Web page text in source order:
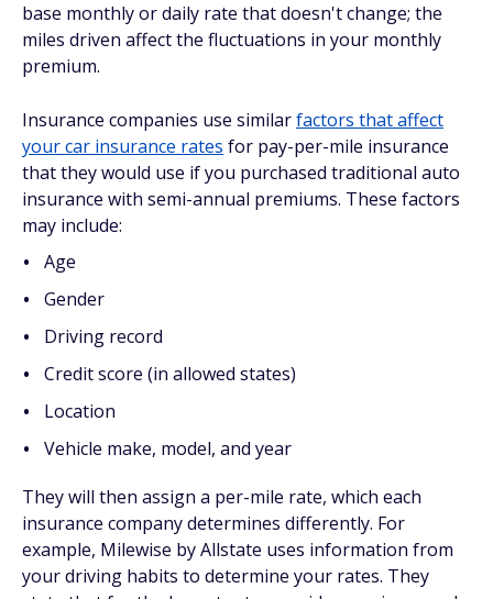
base monthly or daily rate that doesn't change; the
miles driven affect the fluctuations in your monthly
premium.
Insurance companies use similarfactors that affect
your car insurance rates for pay-per-mile insurance
that they would use if you purchased traditional auto
insurance with semi-annual premiums. These factors
may include:
Age
Gender
Driving record
Credit score (in allowed states)
Location
Vehicle make, model, and year
They will then assign a per-mile rate, which each
insurance company determines differently. For
example, Milewise by Allstate uses information from
your driving habits to determine your rates. They